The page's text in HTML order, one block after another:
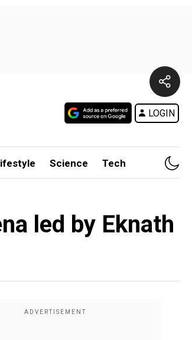
LOGIN
Science Tech
led by Eknath